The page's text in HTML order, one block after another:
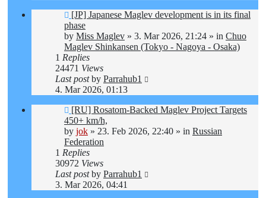
New
post
[JP] Japanese Maglev development is in its final
phase
by Miss Maglev » 3. Mar 2026, 21:24 » in Chuo
Maglev Shinkansen (Tokyo - Nagoya - Osaka)
1 Replies
24471 Views
Last postby Parrahub1
4. Mar 2026, 01:13
New
post
[RU] Rosatom-Backed Maglev Project Targets
450+ km/h,
by jok » 23. Feb 2026, 22:40 » in Russian
Federation
1 Replies
30972 Views
Last postby Parrahub1
3. Mar 2026, 04:41